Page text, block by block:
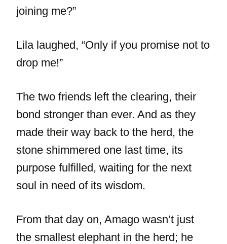
joining me?”
Lila laughed, “Only if you promise not to
drop me!”
The two friends left the clearing, their
bond stronger than ever. And as they
made their way back to the herd, the
stone shimmered one last time, its
purpose fulfilled, waiting for the next
soul in need of its wisdom.
From that day on, Amago wasn’t just
the smallest elephant in the herd; he